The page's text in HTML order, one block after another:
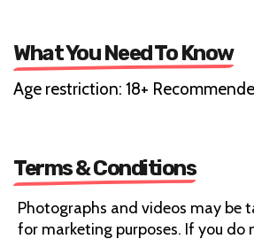
What You Need To Know
Age restriction: 18+
Terms & Conditions
Photographs and videos may be
for marketing purposes. If you do